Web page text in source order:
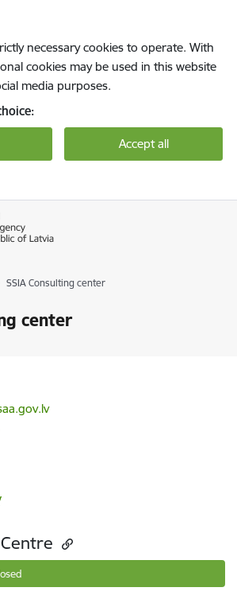
necessary cookies to operate. With
cookies may be used in this website
media purposes.
Accept all
SSIA Consulting center
center